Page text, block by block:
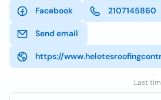
Facebook 2107145860
Send email
https://
Last